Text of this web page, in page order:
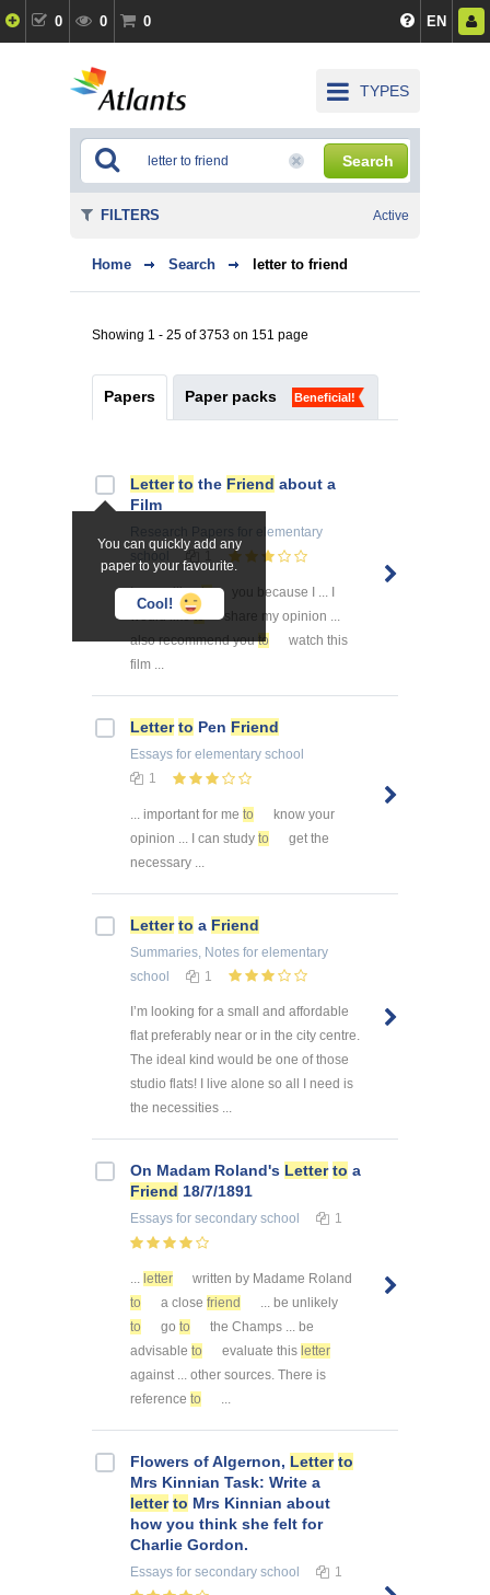
0 0 0 EN
TYPES
Search
Home Search letter to friend
Showing 1 - 25 of 3753 on 151 page
Papers Paper packs Beneficial!
You can quickly add any
paper to your favourite.
Cool!
Letter to the Friend about a
Film
for elementary
I am writingto
you because I ... I
would liketo
share my opinion ...
also recommend youto
watch this
film ...
Letter to Pen Friend
Essays for elementary school
1
... important for me to
know your
opinion ... I can study to
get the
necessary ...
Letter to a Friend
Summaries, Notes for elementary
school
1
I’m looking for a small and affordable
flat preferably near or in the city centre.
The ideal kind would be one of those
studio flats! I live alone so all I need is
the necessities ...
On Madam Roland's Letter to a
Friend 18/7/1891
Essays for secondary school 1
... letter
written by Madame Roland
to
a close friend
... be unlikely
to
go to
the Champs ... be
advisable to evaluate this letter
against ... other sources. There is
reference to ...
Flowers of Algernon, Letter to
Mrs Kinnian Task: Write a
letter to Mrs Kinnian about
how you think she felt for
Charlie Gordon.
Essays for secondary school 1
FILTERS Active